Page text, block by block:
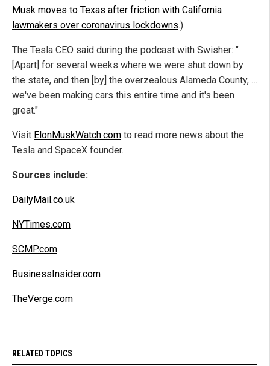
Musk moves to Texas after friction with California
lawmakers over coronavirus lockdowns.)
The Tesla CEO said during the podcast with Swisher: "
[Apart] for several weeks where we were shut down by
the state, and then [by] the overzealous Alameda County, …
we've been making cars this entire time and it's been
great."
Visit ElonMuskWatch.com to read more news about the
Tesla and SpaceX founder.
Sources include:
DailyMail.co.uk
NYTimes.com
SCMP.com
BusinessInsider.com
TheVerge.com
RELATED TOPICS